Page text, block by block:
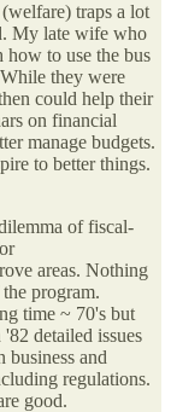
traps a lot
My late wife who
how to use the bus
they were
could help their
on financial
manage budgets.
to better things.
of fiscal-
areas. Nothing
program.
time ~ 70's but
detailed issues
and
regulations.
good.